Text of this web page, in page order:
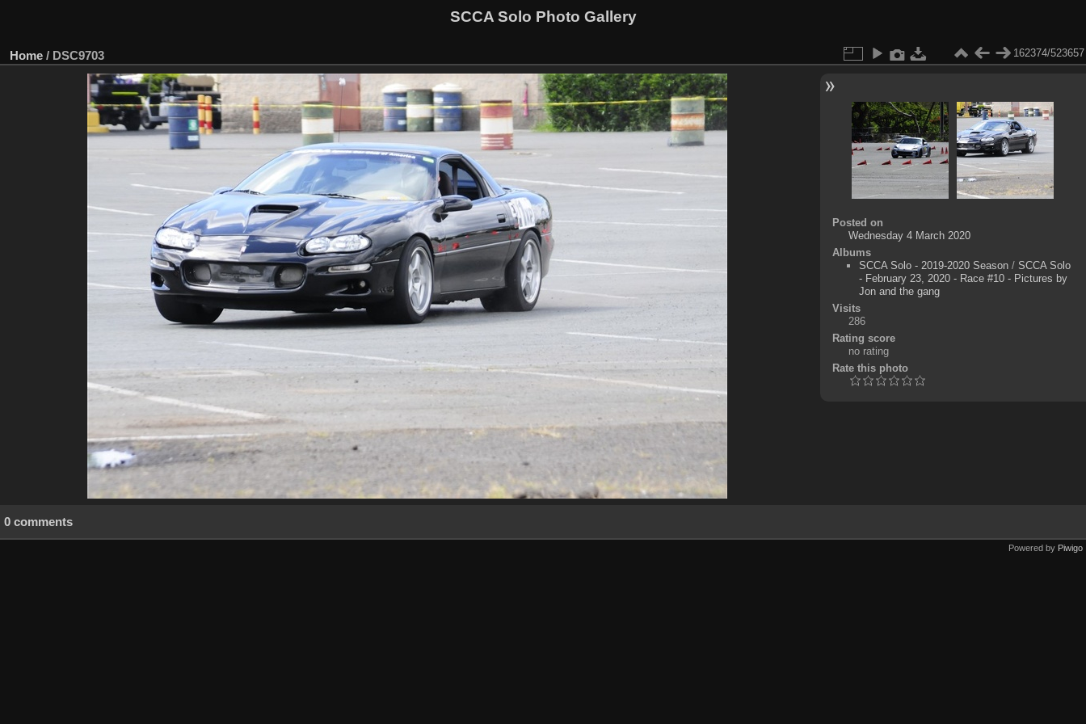
SCCA Solo Photo Gallery
Home / DSC9703 162374/523657
Posted on
Wednesday 4 March 2020
Albums
SCCA Solo - 2019-2020 Season/ SCCA Solo
- February 23, 2020 - Race #10 - Pictures by
Jon and the gang
Visits
286
Rating score
no rating
Rate this photo
0 comments
Powered by Piwigo